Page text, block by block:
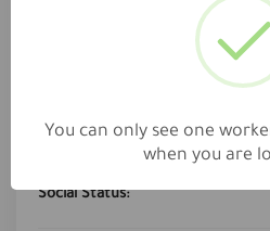
Years of experience: 4
Social Status:
You can only see one
when you are